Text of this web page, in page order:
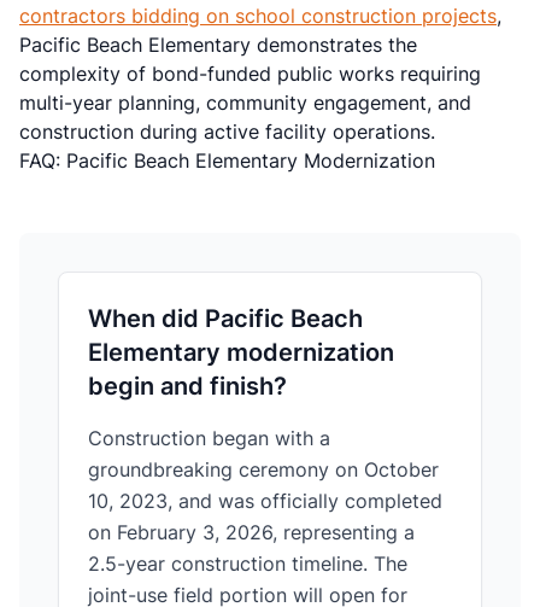
contractors bidding on school construction projects,
Pacific Beach Elementary demonstrates the
complexity of bond-funded public works requiring
multi-year planning, community engagement, and
construction during active facility operations.
FAQ: Pacific Beach Elementary Modernization
When did Pacific Beach
Elementary modernization
begin and finish?
Construction began with a
groundbreaking ceremony on October
10, 2023, and was officially completed
on February 3, 2026, representing a
2.5-year construction timeline. The
joint-use field portion will open for